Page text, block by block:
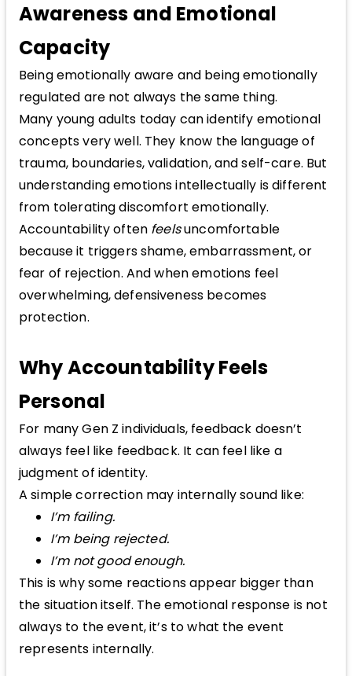
Awareness and Emotional
Capacity
Being emotionally aware and being emotionally
regulated are not always the same thing.
Many young adults today can identify emotional
concepts very well. They know the language of
trauma, boundaries, validation, and self-care. But
understanding emotions intellectually is different
from tolerating discomfort emotionally.
Accountability often feelsuncomfortable
because it triggers shame, embarrassment, or
fear of rejection. And when emotions feel
overwhelming, defensiveness becomes
protection.
Why Accountability Feels
Personal
For many Gen Z individuals, feedback doesn’t
always feel like feedback. It can feel like a
judgment of identity.
A simple correction may internally sound like:
I’m failing.
I’m being rejected.
I’m not good enough.
This is why some reactions appear bigger than
the situation itself. The emotional response is not
always to the event, it’s to what the event
represents internally.